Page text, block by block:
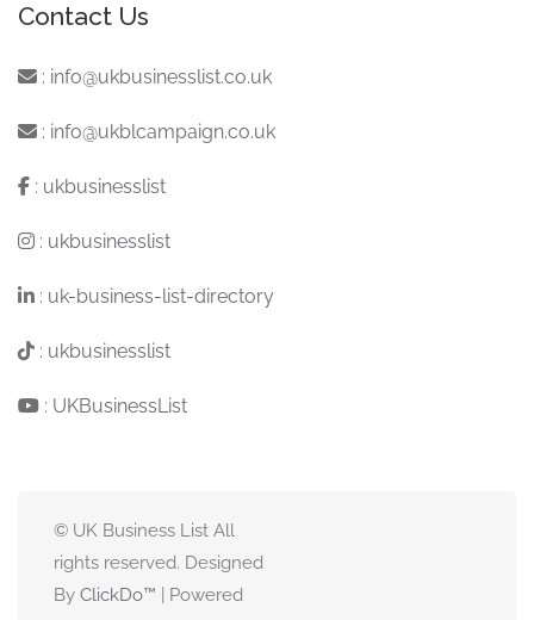
Contact Us
: info@ukbusinesslist.co.uk
: info@ukblcampaign.co.uk
: ukbusinesslist
: ukbusinesslist
: uk-business-list-directory
: ukbusinesslist
: UKBusinessList
© UK Business List All
rights reserved. Designed
By ClickDo™ | Powered